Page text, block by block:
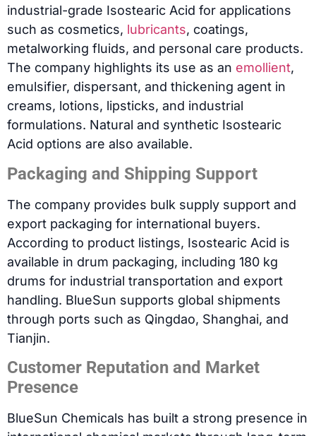
industrial-grade Isostearic Acid for applications
such as cosmetics, lubricants, coatings,
metalworking fluids, and personal care products.
The company highlights its use as an emollient,
emulsifier, dispersant, and thickening agent in
creams, lotions, lipsticks, and industrial
formulations. Natural and synthetic Isostearic
Acid options are also available.
Packaging and Shipping Support
The company provides bulk supply support and
export packaging for international buyers.
According to product listings, Isostearic Acid is
available in drum packaging, including 180 kg
drums for industrial transportation and export
handling. BlueSun supports global shipments
through ports such as Qingdao, Shanghai, and
Tianjin.
Customer Reputation and Market
Presence
BlueSun Chemicals has built a strong presence in